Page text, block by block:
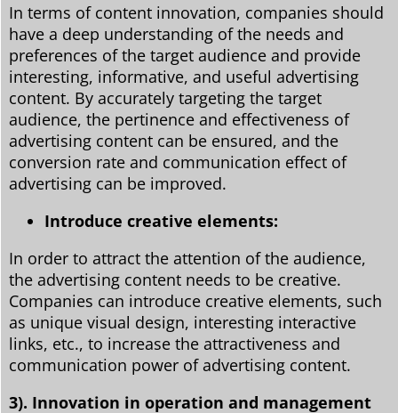
In terms of content innovation, companies should
have a deep understanding of the needs and
preferences of the target audience and provide
interesting, informative, and useful advertising
content. By accurately targeting the target
audience, the pertinence and effectiveness of
advertising content can be ensured, and the
conversion rate and communication effect of
advertising can be improved.
Introduce creative elements:
In order to attract the attention of the audience,
the advertising content needs to be creative.
Companies can introduce creative elements, such
as unique visual design, interesting interactive
links, etc., to increase the attractiveness and
communication power of advertising content.
3). Innovation in operation and management